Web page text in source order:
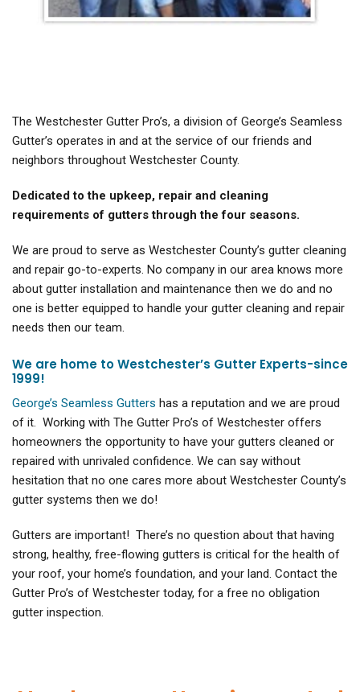
The Westchester Gutter Pro’s, a division of George’s Seamless
Gutter’s operates in and at the service of our friends and
neighbors throughout Westchester County.
Dedicated to the upkeep, repair and cleaning
requirements of gutters through the four seasons.
We are proud to serve as Westchester County’s gutter cleaning
and repair go-to-experts. No company in our area knows more
about gutter installation and maintenance then we do and no
one is better equipped to handle your gutter cleaning and repair
needs then our team.
We are home to Westchester’s Gutter Experts-since
1999!
George’s Seamless Gutters has a reputation and we are proud
of it. Working with The Gutter Pro’s of Westchester offers
homeowners the opportunity to have your gutters cleaned or
repaired with unrivaled confidence. We can say without
hesitation that no one cares more about Westchester County’s
gutter systems then we do!
Gutters are important! There’s no question about that having
strong, healthy, free-flowing gutters is critical for the health of
your roof, your home’s foundation, and your land. Contact the
Gutter Pro’s of Westchester today, for a free no obligation
gutter inspection.